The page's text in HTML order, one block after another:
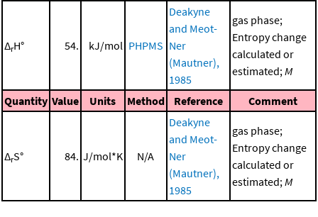
ΔrH° 54. kJ/mol PHPMS
Deakyne
and Meot-
Ner
(Mautner),
1985
gas phase;
Entropy change
calculated or
estimated;M
Quantity Value Units Method Reference Comment
ΔrS° 84. J/mol*K N/A
Deakyne
and Meot-
Ner
(Mautner),
1985
gas phase;
Entropy change
calculated or
estimated;M